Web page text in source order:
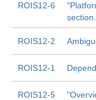
ROIS12-6
section.
ROIS12-2
ROIS12-1
ROIS12-5